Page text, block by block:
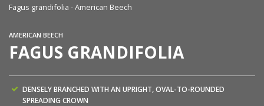
Fagus grandifolia - American Beech
AMERICAN BEECH
FAGUS GRANDIFOLIA
DENSELY BRANCHED WITH AN UPRIGHT, OVAL-TO-ROUNDED
SPREADING CROWN